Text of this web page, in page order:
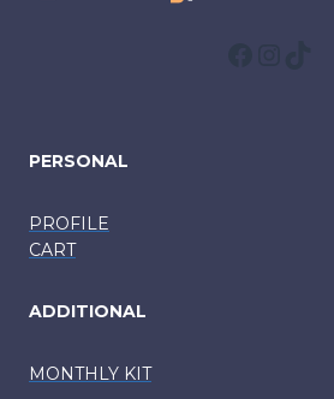
PERSONAL
PROFILE
CART
ADDITIONAL
MONTHLY KIT